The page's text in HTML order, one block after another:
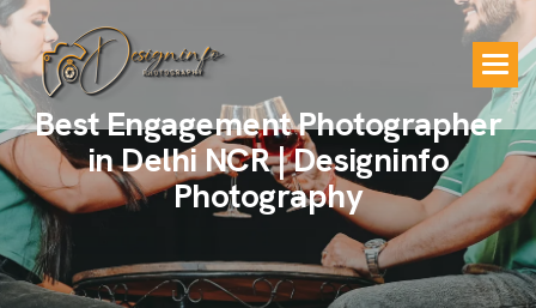
BestEngagementPhotographer
inDelhi NCR|Designinfo
Photography